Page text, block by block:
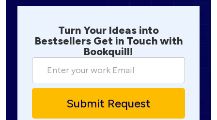
Turn Your Ideas into
Bestsellers Get in Touch with
Bookquill!